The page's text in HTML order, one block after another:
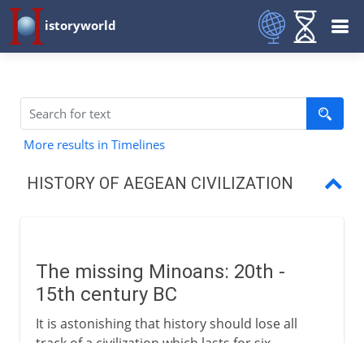
istoryworld
More results in Timelines
HISTORY OF AEGEAN CIVILIZATION
Trade and conquest
Doric and Ionic
The missing Minoans: 20th -
15th century BC
It is astonishing that history should lose all